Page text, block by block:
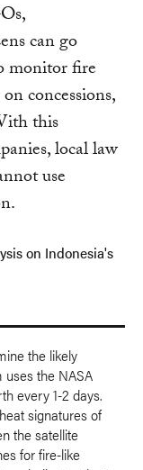
can go
monitor fire
concessions,
this
local law
use
on Indonesia's
the likely
uses the NASA
every 1-2 days.
signatures of
the satellite
for fire-like